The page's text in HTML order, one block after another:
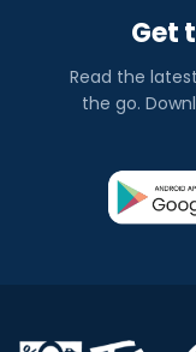
Get
Read the
the go.